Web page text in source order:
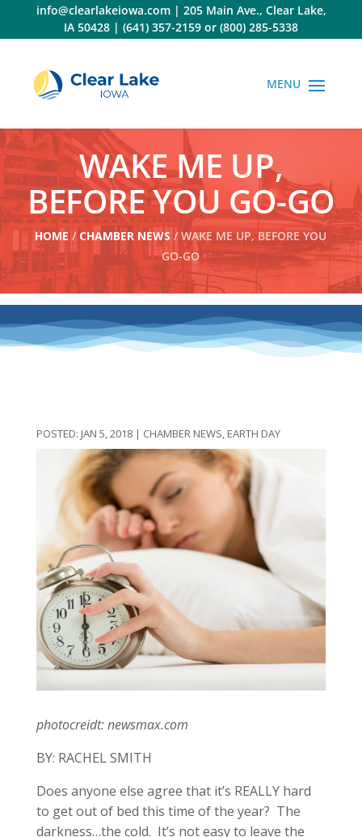
content
info@clearlakeiowa.com| 205 Main Ave., Clear Lake,
IA 50428 | (641) 357-2159 or (800) 285-5338
WAKE ME UP,
BEFORE YOU GO-GO
HOME / CHAMBER NEWS / WAKE ME UP, BEFORE YOU
GO-GO
JAN 5, 2018| CHAMBER NEWS, EARTH DAY
photocreidt: newsmax.com
BY: RACHEL SMITH
Does anyone else agree that it’s REALLY hard
to get out of bed this time of the year? The
darkness…the cold. It’s not easy to leave the